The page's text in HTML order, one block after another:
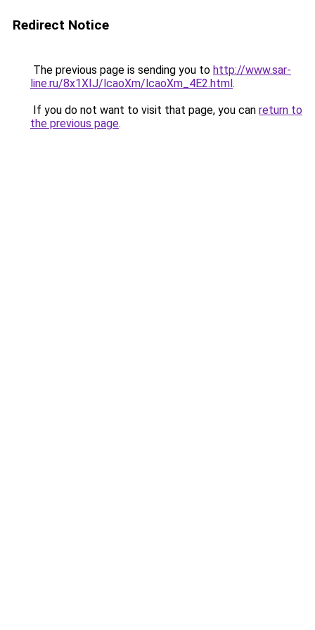
Redirect Notice
The previous page is sending you to http://www.sar-
line.ru/8x1XIJ/lcaoXm/lcaoXm_4E2.html.
If you do not want to visit that page, you can return to
the previous page.